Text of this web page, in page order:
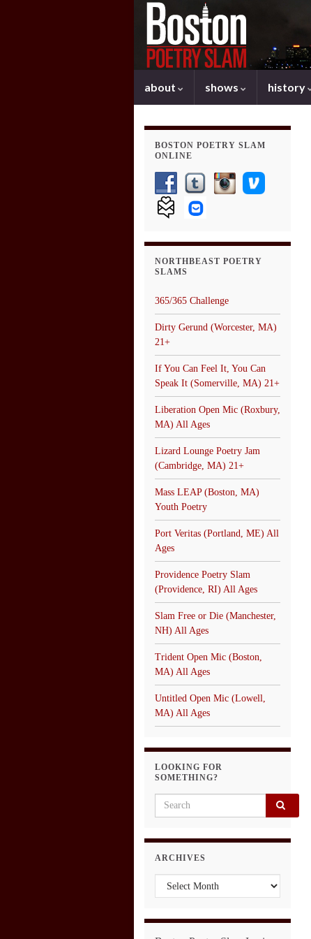
about shows history
BOSTON POETRY SLAM
ONLINE
NORTHBEAST POETRY
SLAMS
365/365 Challenge
Dirty Gerund (Worcester, MA)
21+
If You Can Feel It, You Can
Speak It (Somerville, MA) 21+
Liberation Open Mic (Roxbury,
MA) All Ages
Lizard Lounge Poetry Jam
(Cambridge, MA) 21+
Mass LEAP (Boston, MA)
Youth Poetry
Port Veritas (Portland, ME) All
Ages
Providence Poetry Slam
(Providence, RI) All Ages
Slam Free or Die (Manchester,
NH) All Ages
Trident Open Mic (Boston,
MA) All Ages
Untitled Open Mic (Lowell,
MA) All Ages
LOOKING FOR
SOMETHING?
Search for:
ARCHIVES
Archives